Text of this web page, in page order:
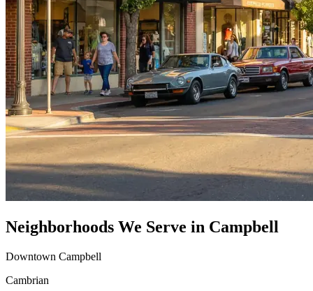
Neighborhoods We Serve in Campbell
Downtown Campbell
Cambrian